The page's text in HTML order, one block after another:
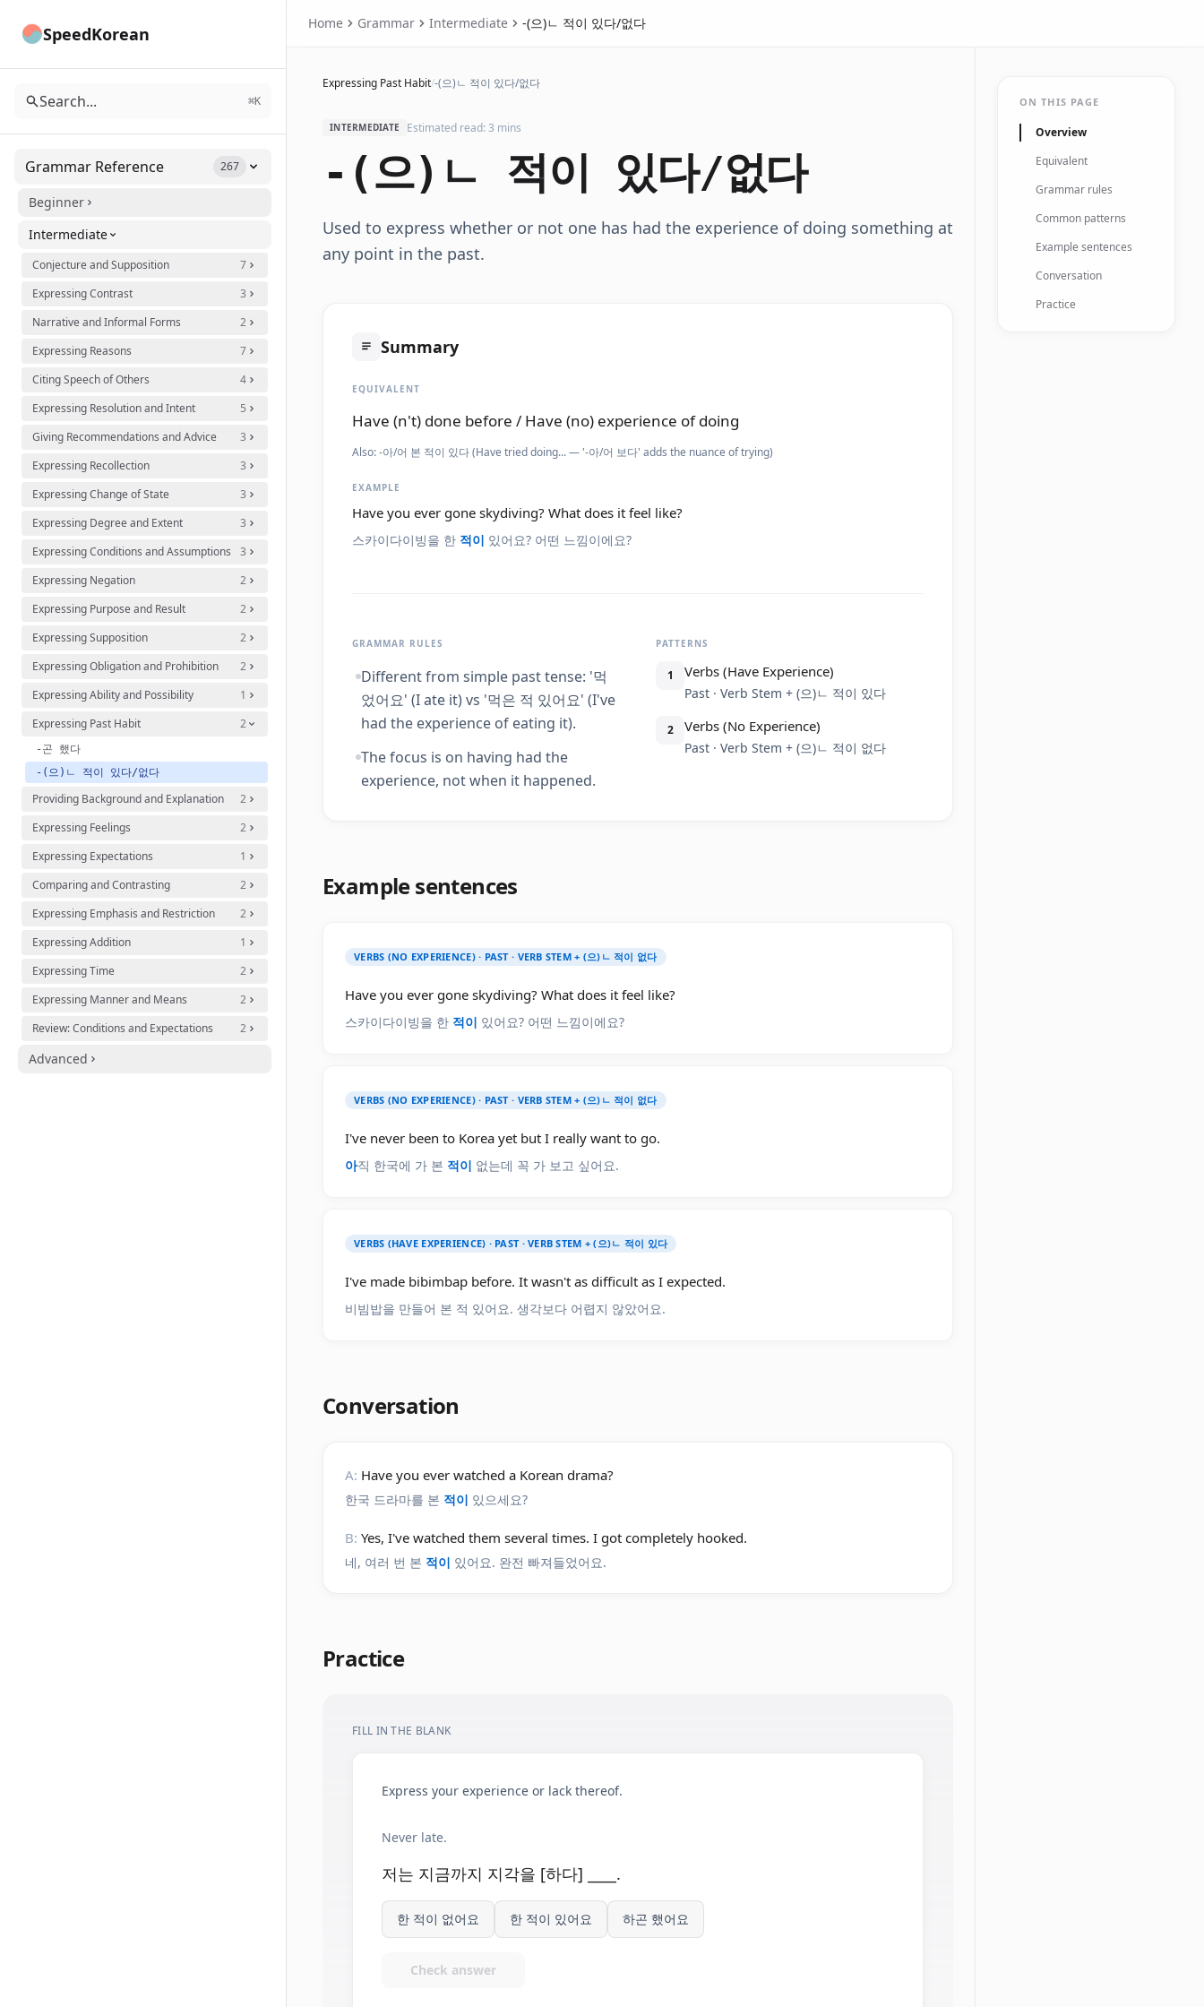
SpeedKorean
Search... ⌘K
Grammar Reference 267
Beginner
Intermediate
Conjecture and Supposition
7
Expressing Contrast
3
Narrative and Informal Forms
2
Expressing Reasons
7
Citing Speech of Others
4
Expressing Resolution and Intent
5
Giving Recommendations and Advice
3
Expressing Recollection
3
Expressing Change of State
3
Expressing Degree and Extent
3
Expressing Conditions and Assumptions
3
Expressing Negation
2
Expressing Purpose and Result
2
Expressing Supposition
2
Expressing Obligation and Prohibition
2
Expressing Ability and Possibility
1
Expressing Past Habit
2
-곤 했다
-(으)ㄴ 적이 있다/없다
Providing Background and Explanation
2
Expressing Feelings
2
Expressing Expectations
1
Comparing and Contrasting
2
Expressing Emphasis and Restriction
2
Expressing Addition
1
Expressing Time
2
Expressing Manner and Means
2
Review: Conditions and Expectations
2
Advanced
Home Grammar Intermediate -(으)ㄴ 적이 있다/없다
Expressing Past Habit/-(으)ㄴ 적이 있다/없다
INTERMEDIATE Estimated read: 3 mins
-(으)ㄴ 적이 있다/없다
Used to express whether or not one has had the experience of doing something at
any point in the past.
Summary
EQUIVALENT
Have (n't) done before / Have (no) experience of doing
Also:-아/어 본 적이 있다 (Have tried doing... — '-아/어 보다' adds the nuance of trying)
EXAMPLE
Have you ever gone skydiving? What does it feel like?
스카이다이빙을 한 적이 있어요? 어떤 느낌이에요?
GRAMMAR RULES
Different from simple past tense: '먹
었어요' (I ate it) vs '먹은 적 있어요' (I've
had the experience of eating it).
The focus is on having had the
experience, not when it happened.
PATTERNS
1 Verbs (Have Experience)
Past · Verb Stem + (으)ㄴ 적이 있다
2 Verbs (No Experience)
Past · Verb Stem + (으)ㄴ 적이 없다
Example sentences
VERBS (NO EXPERIENCE) · PAST · VERB STEM + (으)ㄴ 적이 없다
Have you ever gone skydiving? What does it feel like?
스카이다이빙을 한 적이 있어요? 어떤 느낌이에요?
VERBS (NO EXPERIENCE) · PAST · VERB STEM + (으)ㄴ 적이 없다
I've never been to Korea yet but I really want to go.
아직 한국에 가 본 적이 없는데 꼭 가 보고 싶어요.
VERBS (HAVE EXPERIENCE) · PAST · VERB STEM + (으)ㄴ 적이 있다
I've made bibimbap before. It wasn't as difficult as I expected.
비빔밥을 만들어 본 적 있어요. 생각보다 어렵지 않았어요.
Conversation
A: Have you ever watched a Korean drama?
한국 드라마를 본 적이 있으세요?
B: Yes, I've watched them several times. I got completely hooked.
네, 여러 번 본 적이 있어요. 완전 빠져들었어요.
Practice
FILL IN THE BLANK
Express your experience or lack thereof.
Never late.
저는 지금까지 지각을 [하다] ____.
한 적이 없어요 한 적이 있어요 하곤 했어요
Check answer
ON THIS PAGE
Overview
Equivalent
Grammar rules
Common patterns
Example sentences
Conversation
Practice